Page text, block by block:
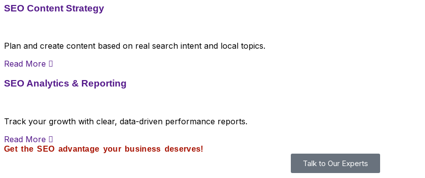
SEO Content Strategy
Plan and create content based on real search intent and local topics.
Read More
SEO Analytics & Reporting
Track your growth with clear, data-driven performance reports.
Read More
Get the SEO advantage your business deserves!
Talk to Our Experts